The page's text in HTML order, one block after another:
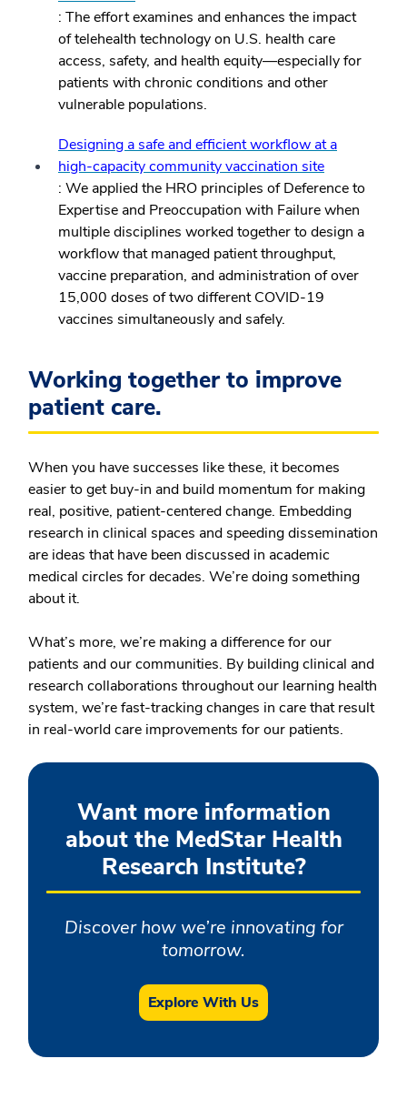
: The effort examines and enhances the impact
of telehealth technology on U.S. health care
access, safety, and health equity—especially for
patients with chronic conditions and other
vulnerable populations.
Designing a safe and efficient workflow at a
high-capacity community vaccination site
: We applied the HRO principles of Deference to
Expertise and Preoccupation with Failure when
multiple disciplines worked together to design a
workflow that managed patient throughput,
vaccine preparation, and administration of over
15,000 doses of two different COVID-19
vaccines simultaneously and safely.
Working together to improve
patient care.
When you have successes like these, it becomes
easier to get buy-in and build momentum for making
real, positive, patient-centered change. Embedding
research in clinical spaces and speeding dissemination
are ideas that have been discussed in academic
medical circles for decades. We’re doing something
about it.
What’s more, we’re making a difference for our
patients and our communities. By building clinical and
research collaborations throughout our learning health
system, we’re fast-tracking changes in care that result
in real-world care improvements for our patients.
Want more information
about the MedStar Health
Research Institute?
Discover how we’re innovating for
tomorrow.
Explore With Us